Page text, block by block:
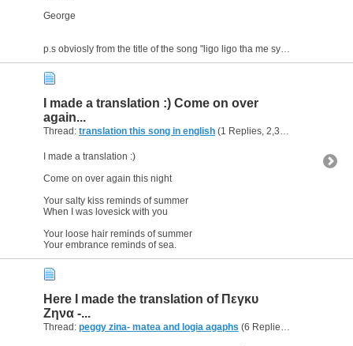
George
p.s obviosly from the title of the song "ligo ligo tha me synithiseis" (no need for the...
I made a translation :) Come on over
again...
Thread: translation this song in english (1 Replies, 2,334 Views) by
I made a translation :)
Come on over again this night
Your salty kiss reminds of summer
When I was lovesick with you
Your loose hair reminds of summer
Your embrance reminds of sea.
Here I made the translation of Πεγκυ
Ζηνα -...
Thread: peggy zina- matea and logia agaphs (6 Replies, 19,624 Views) by